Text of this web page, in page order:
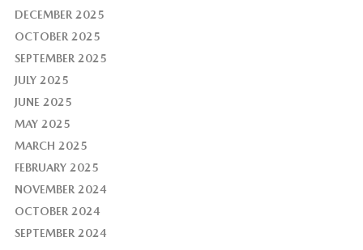
DECEMBER 2025
OCTOBER 2025
SEPTEMBER 2025
JULY 2025
JUNE 2025
MAY 2025
MARCH 2025
FEBRUARY 2025
NOVEMBER 2024
OCTOBER 2024
SEPTEMBER 2024